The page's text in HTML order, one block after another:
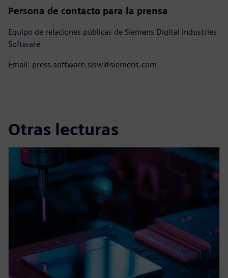
Persona de contacto para la prensa
Equipo de relaciones públicas de Siemens Digital Industries
Software
Email: press.software.sisw@siemens.com
Otras lecturas